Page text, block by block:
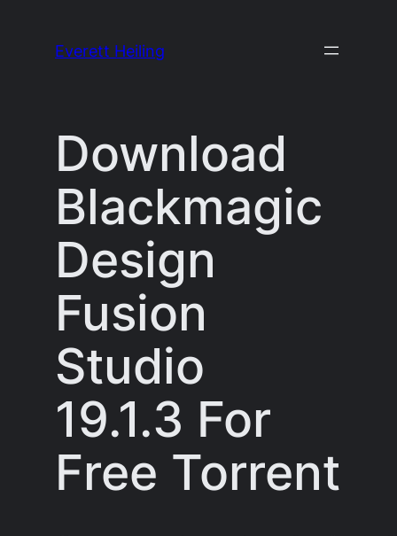
Everett Heiling
Download
Blackmagic
Design
Fusion
Studio
19.1.3 For
Free Torrent